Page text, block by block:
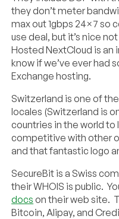
they don’t meter
max out 1gbps 24×7 so
use deal, but it’s nice
Hosted NextCloud is an
know if we’ve ever had
Exchange hosting.
Switzerland is one of
locales (Switzerland is
countries in the world to
competitive with other
and that fantastic logo
SecureBit is a Swiss
their WHOIS is public.
docs on their web site.
Bitcoin, Alipay, and